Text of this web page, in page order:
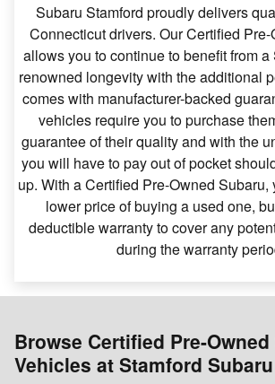
Subaru Stamford proudly delivers
Connecticut drivers. Our Certified
allows you to continue to benefit from
renowned longevity with the additional
comes with manufacturer-backed
vehicles require you to purchase
guarantee of their quality and with the
you will have to pay out of pocket
up. With a Certified Pre-Owned Subaru,
lower price of buying a used one,
deductible warranty to cover any
during the warranty
Browse Certified Pre-
Vehicles at Stamford Subaru